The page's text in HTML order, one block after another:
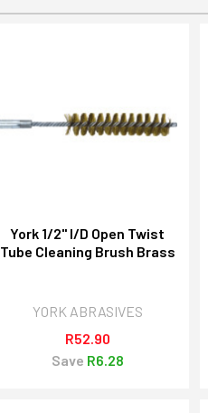
York 1/2" I/D Open Twist
Tube Cleaning Brush Brass
YORK ABRASIVES
R52.90
Save R6.28